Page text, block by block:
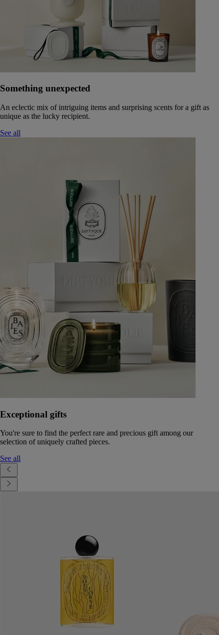
Something unexpected
An eclectic mix of intriguing items and surprising scents for a gift as
unique as the lucky recipient.
See all
Exceptional gifts
You're sure to find the perfect rare and precious gift among our
selection of uniquely crafted pieces.
See all